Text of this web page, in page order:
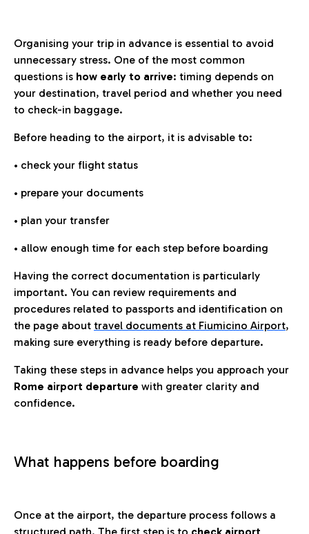
Organising your trip in advance is essential to avoid
unnecessary stress. One of the most common
questions is how early to arrive: timing depends on
your destination, travel period and whether you need
to check-in baggage.
Before heading to the airport, it is advisable to:
• check your flight status
• prepare your documents
• plan your transfer
• allow enough time for each step before boarding
Having the correct documentation is particularly
important. You can review requirements and
procedures related to passports and identification on
the page about travel documents at Fiumicino Airport,
making sure everything is ready before departure.
Taking these steps in advance helps you approach your
Rome airport departure with greater clarity and
confidence.
What happens before boarding
Once at the airport, the departure process follows a